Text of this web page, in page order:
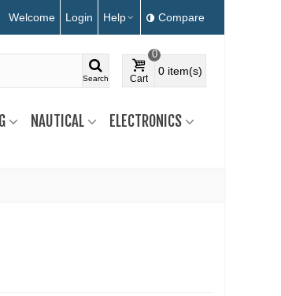
Welcome Login Help Compare
Search Cart
0
0 item(s)
NAUTICAL
ELECTRONICS